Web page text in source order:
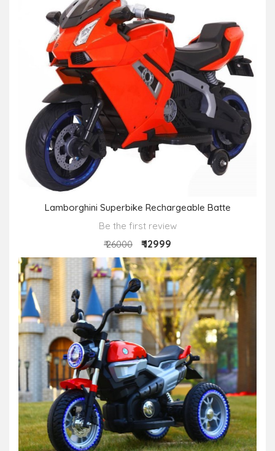
Lamborghini Superbike Rechargeable Batte
Be the first review
₹ 26000
₹ 12999